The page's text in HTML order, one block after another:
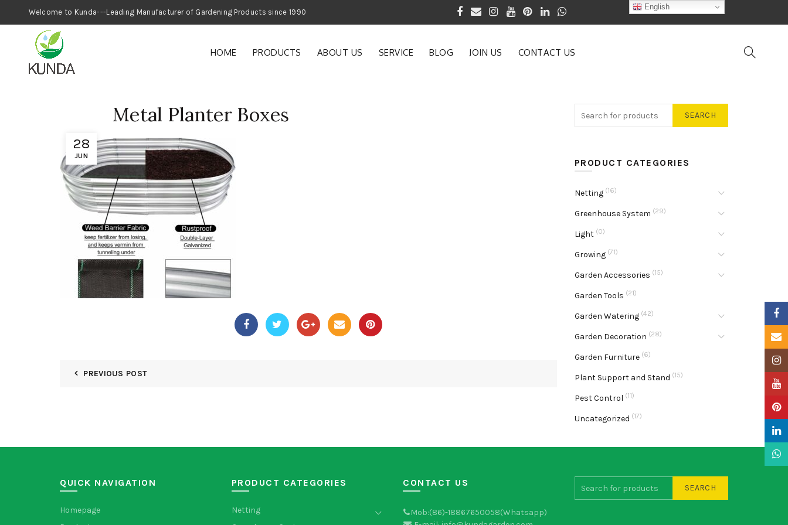
Welcome to Kunda---Leading Manufacturer of Gardening Products since 1990
HOME PRODUCTS ABOUT US SERVICE BLOG JOIN US CONTACT US
28
JUN
Metal Planter Boxes
PREVIOUS POST
SEARCH
PRODUCT CATEGORIES
Netting (16)
Greenhouse System (29)
Light (0)
Growing (71)
Garden Accessories (15)
Garden Tools (21)
Garden Watering (42)
Garden Decoration (28)
Garden Furniture (6)
Plant Support and Stand (15)
Pest Control (11)
Uncategorized (17)
QUICK NAVIGATION
Homepage
PRODUCT CATEGORIES
Netting
CONTACT US
Mob:(86)-18867650058(Whatsapp)
SEARCH
English
Email